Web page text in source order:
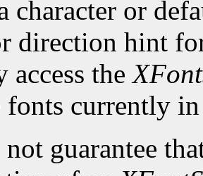
character or
direction hint
access the
currently in
guarantee